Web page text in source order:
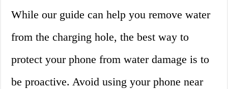
While our guide can help you remove water
from the charging hole, the best way to
protect your phone from water damage is to
be proactive. Avoid using your phone near